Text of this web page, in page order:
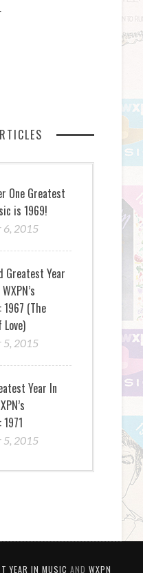
One Greatest
is 1969!
6, 2015
Greatest Year
1967 (The
5, 2015
Year In
5, 2015
YEAR IN MUSIC AND WXPN